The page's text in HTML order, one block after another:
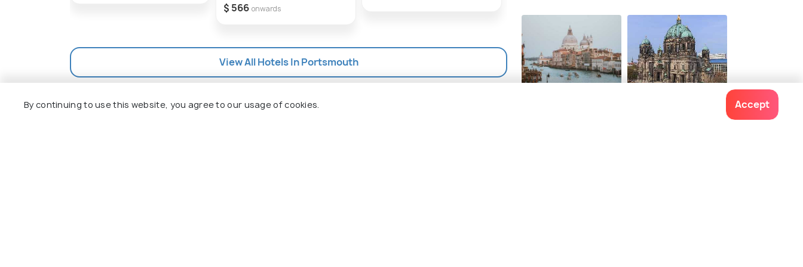
$ 566 onwards
View All Hotels In Portsmouth
By continuing to use this website, you agree to our usage of cookies. Accept